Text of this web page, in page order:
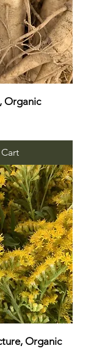
Organic
Organic